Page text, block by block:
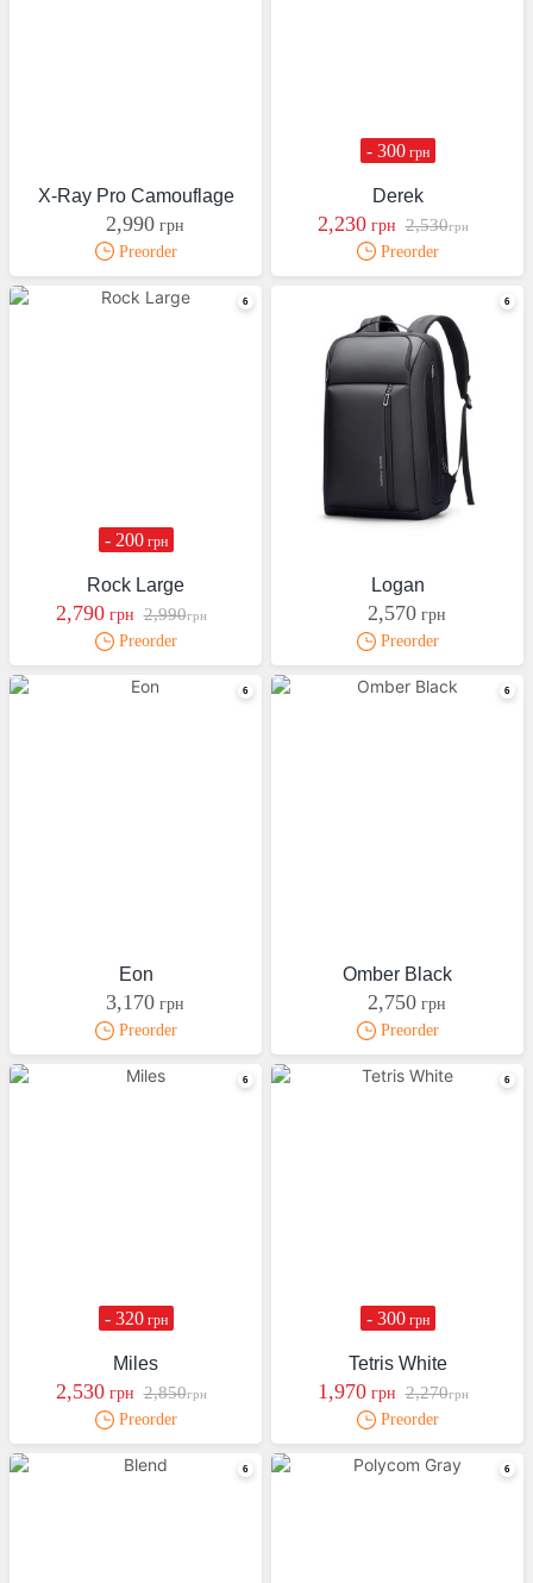
X-Ray Pro Camouflage
2,990 грн
Preorder
Derek
2,230грн 2,530грн
- 300грн
Preorder
Rock Large
2,790грн 2,990грн
- 200грн
Preorder
Logan
2,570 грн
Preorder
Eon
3,170 грн
Preorder
Omber Black
2,750 грн
Preorder
Miles
2,530грн 2,850грн
- 320грн
Preorder
Tetris White
1,970грн 2,270грн
- 300грн
Preorder